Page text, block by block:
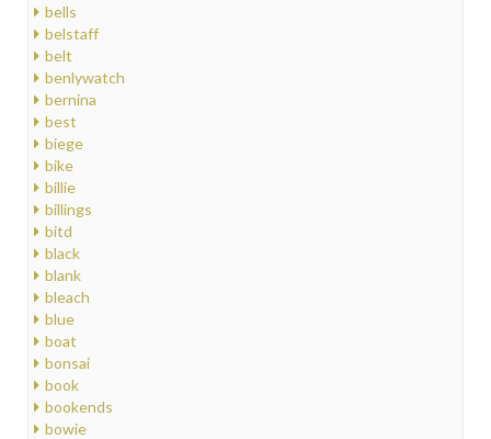
bells
belstaff
belt
benlywatch
bernina
best
biege
bike
billie
billings
bitd
black
blank
bleach
blue
boat
bonsai
book
bookends
bowie